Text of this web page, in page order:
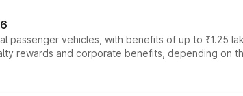
passenger vehicles, with benefits of up to ₹1.25
rewards and corporate benefits, depending on